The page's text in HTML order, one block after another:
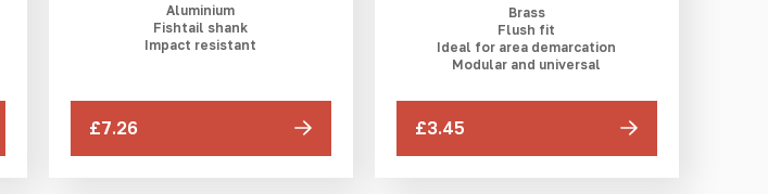
Aluminium
Fishtail shank
Impact resistant
£7.26
Brass
Flush fit
Ideal for area demarcation
Modular and universal
£3.45